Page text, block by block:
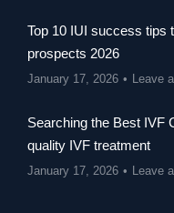
Top 10 IUI success tips
prospects 2026
January 17, 2026 Leave
Searching the Best IVF
quality IVF treatment
January 17, 2026 Leave